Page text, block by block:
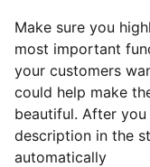
Make sure you
most important
your customers
could help make
beautiful. After
description in the
automatically